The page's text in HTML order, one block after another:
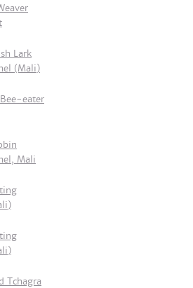
Lark
(Mali)
eater
Mali
Tchagra